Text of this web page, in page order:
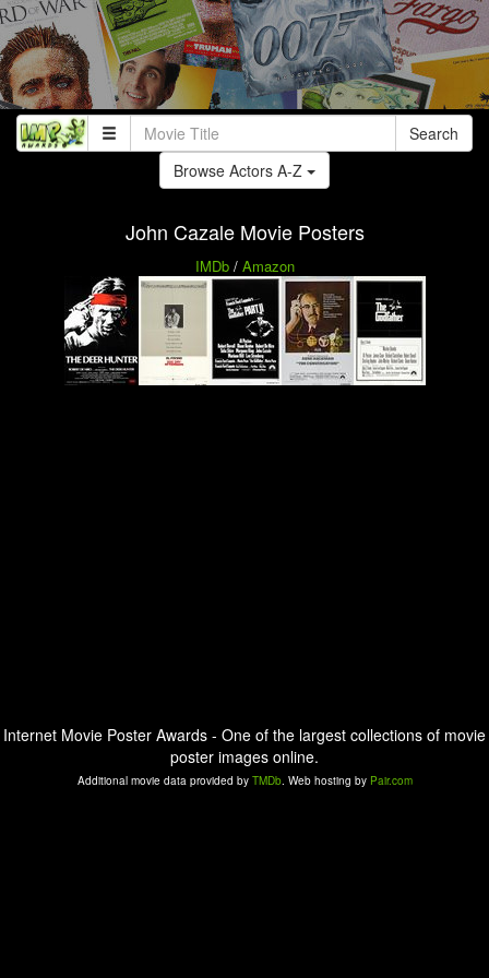
Search
Browse Actors A-Z
John Cazale Movie Posters
IMDb/ Amazon
Internet Movie Poster Awards - One of the largest collections of movie
poster images online.
Additional movie data provided by TMDb. Web hosting by Pair.com